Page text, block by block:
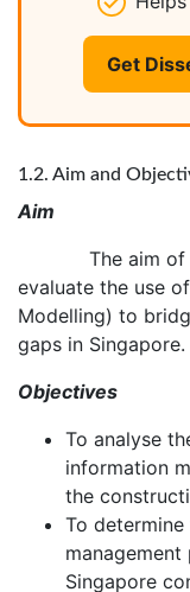
Get
1.2. Aim and
Aim
The aim of
evaluate the use
Modelling) to
gaps in Singapore.
Objectives
To analyse
information
the
To
Singapore